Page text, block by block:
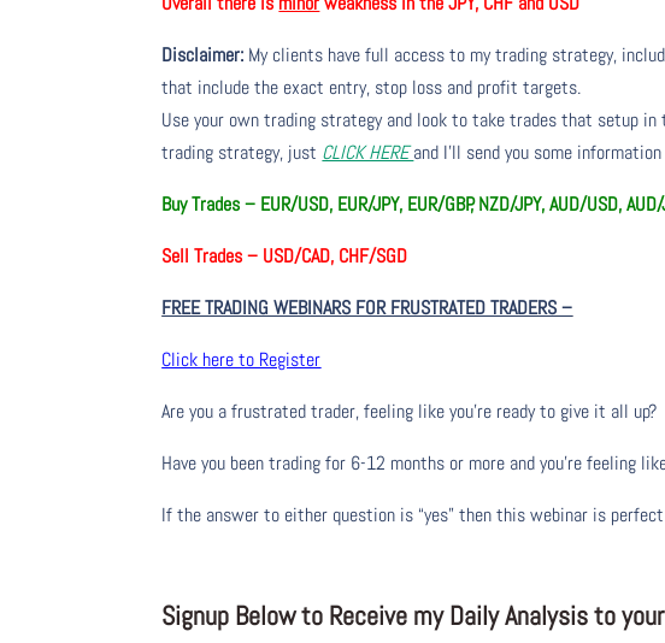
Disclaimer: My clients have full access to my trading strategy,
that include the exact entry, stop loss and profit targets.
Use your own trading strategy and look to take trades that setup in
trading strategy, just CLICK HEREand I’ll send you some
Buy Trades – EUR/USD, EUR/JPY, EUR/GBP, NZD/JPY, AUD/USD,
Sell Trades – USD/CAD, CHF/SGD
FREE TRADING WEBINARS FOR FRUSTRATED TRADERS–
Click here to Register
Are you a frustrated trader, feeling like you’re ready to give it all up?
Have you been tradingfor 6-12 months or more and you’re feeling
If the answer to either question is “yes” then this webinar is
Signup Below to Receive my Daily Analysis to